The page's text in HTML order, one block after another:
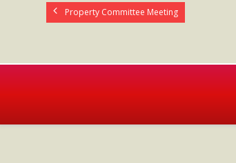
Property Committee Meeting